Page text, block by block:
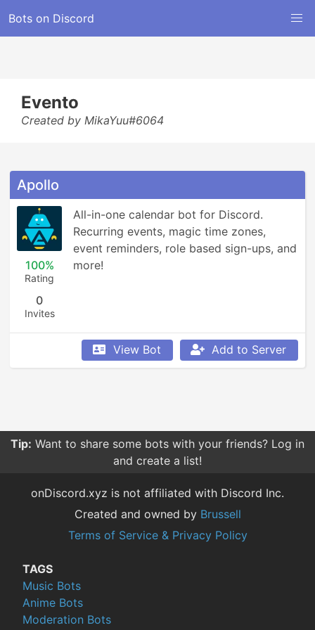
Bots on Discord
Evento
Created by MikaYuu#6064
Apollo
100%
Rating
0
Invites
All-in-one calendar bot for Discord.
Recurring events, magic time zones,
event reminders, role based sign-ups, and
more!
View Bot Add to Server
Tip: Want to share some bots with your friends? Log in
and create a list!
onDiscord.xyz is not affiliated with Discord Inc.
Created and owned by Brussell
Terms of Service & Privacy Policy
TAGS
Music Bots
Anime Bots
Moderation Bots